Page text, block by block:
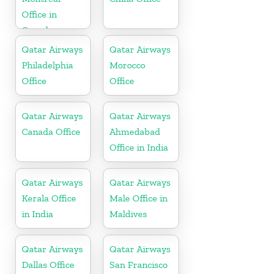
Office in
Canada
Qatar Airways
Philadelphia
Office
Qatar Airways
Morocco
Office
Qatar Airways
Canada Office
Qatar Airways
Ahmedabad
Office in India
Qatar Airways
Kerala Office
in India
Qatar Airways
Male Office in
Maldives
Qatar Airways
Dallas Office
Qatar Airways
San Francisco